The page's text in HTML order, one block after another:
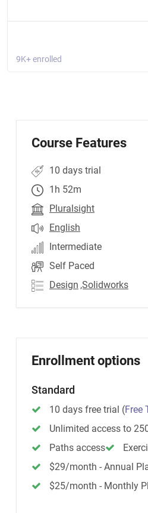
9K+ enrolled
Course Features
10 days trial
1h 52m
Pluralsight
English
Intermediate
Self Paced
Design ,Solidworks
Enrollment options
Standard
10 days free trial (Free
Unlimited access to
Paths access
$29/month - Annual
$25/month - Monthly